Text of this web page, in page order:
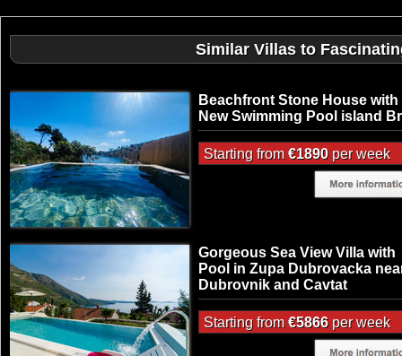
Similar Villas to
Beachfront Stone House with
New Swimming Pool island
Starting from€1890per week
Gorgeous Sea View Villa with
Pool in Zupa Dubrovacka
Dubrovnik and Cavtat
Starting from€5866per week